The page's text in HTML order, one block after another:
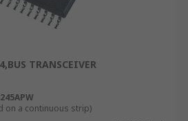
TRANSCEIVER
on a continuous strip)